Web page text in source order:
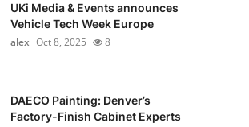
UKi Media & Events announces
Vehicle Tech Week Europe
alex Oct 8, 2025 8
DAECO Painting: Denver’s
Factory-Finish Cabinet Experts